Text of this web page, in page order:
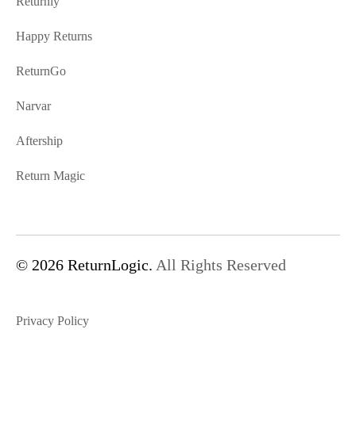
Happy Returns
ReturnGo
Narvar
Aftership
Return Magic
© 2026 ReturnLogic. All Rights Reserved
Privacy Policy